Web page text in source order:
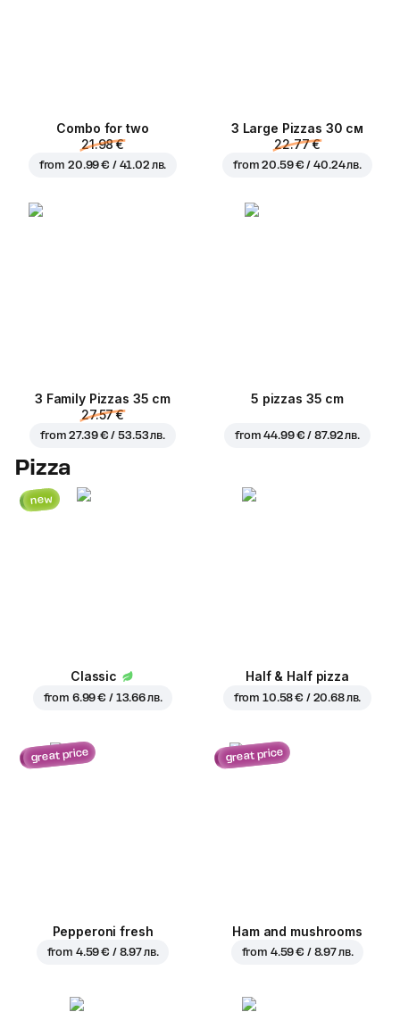
Combo for two
21.98 €
from 20.99 € / 41.02 лв.
3 Large Pizzas 30 см
22.77 €
from20.59 € / 40.24 лв.
3 Family Pizzas 35 cm
27.57 €
from27.39 € / 53.53 лв.
5 pizzas 35 cm
from44.99 € / 87.92 лв.
Pizza
new
Classic
from 6.99 € / 13.66 лв.
Half & Half pizza
from 10.58 € / 20.68 лв.
great price
Pepperoni fresh
from 4.59 € / 8.97 лв.
great price
Ham and mushrooms
from 4.59 € / 8.97 лв.